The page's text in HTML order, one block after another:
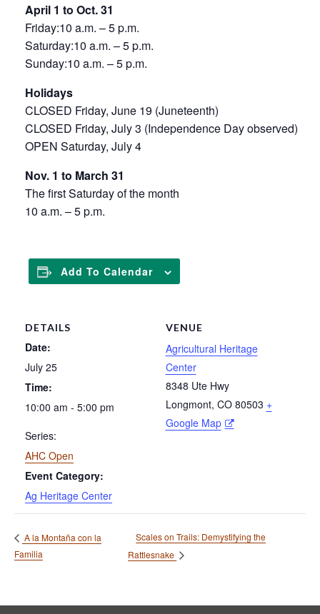
April 1 to Oct. 31
Friday:10 a.m. – 5 p.m.
Saturday:10 a.m. – 5 p.m.
Sunday:10 a.m. – 5 p.m.
Holidays
CLOSED Friday, June 19 (Juneteenth)
CLOSED Friday, July 3 (Independence Day observed)
OPEN Saturday, July 4
Nov. 1 to March 31
The first Saturday of the month
10 a.m. – 5 p.m.
Add To Calendar
DETAILS
Date:
July 25
Time:
10:00 am - 5:00 pm
Series:
AHC Open
Event Category:
Ag Heritage Center
VENUE
Agricultural Heritage
Center
8348 Ute Hwy
Longmont, CO 80503 +
Google Map
A la Montaña con la
Familia
Scales on Trails: Demystifying the
Rattlesnake